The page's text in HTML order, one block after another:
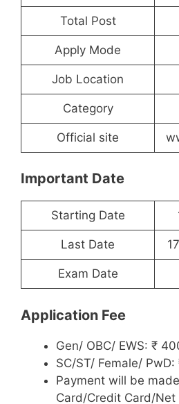
Total Post
Apply Mode
Job Location
Category
Official site
Important Date
Starting Date
Last Date
Exam Date
Application Fee
Gen/ OBC/ EWS: ₹
SC/ST/ Female/
Payment will be
Card/Credit Card/Net